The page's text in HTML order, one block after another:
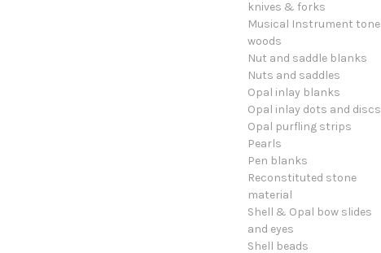
knives & forks
Musical Instrument tone
woods
Nut and saddle blanks
Nuts and saddles
Opal inlay blanks
Opal inlay dots and discs
Opal purfling strips
Pearls
Pen blanks
Reconstituted stone
material
Shell & Opal bow slides
and eyes
Shell beads